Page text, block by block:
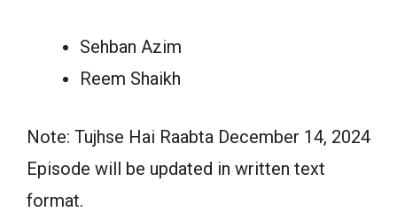
Sehban Azim
Reem Shaikh
Note: Tujhse Hai Raabta December 14, 2024
Episode will be updated in written text
format.